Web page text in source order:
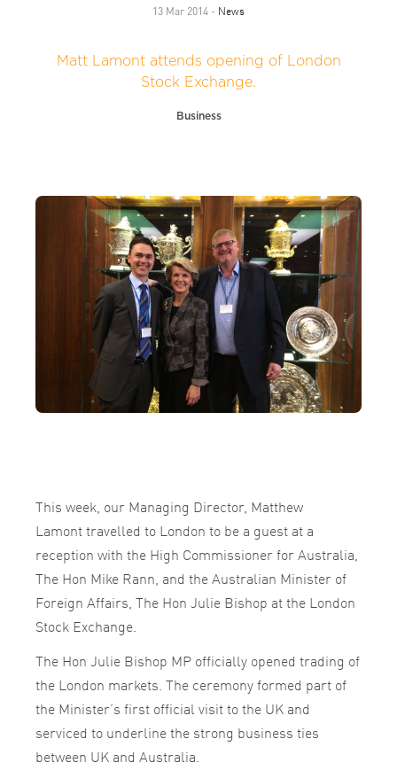
13 Mar 2014 - News
Matt Lamont attends opening of London
Stock Exchange.
Business
This week, our Managing Director, Matthew
Lamont travelled to London to be a guest at a
reception with the High Commissioner for Australia,
The Hon Mike Rann, and the Australian Minister of
Foreign Affairs, The Hon Julie Bishop at the London
Stock Exchange.
The Hon Julie Bishop MP officially opened trading of
the London markets. The ceremony formed part of
the Minister’s first official visit to the UK and
serviced to underline the strong business ties
between UK and Australia.